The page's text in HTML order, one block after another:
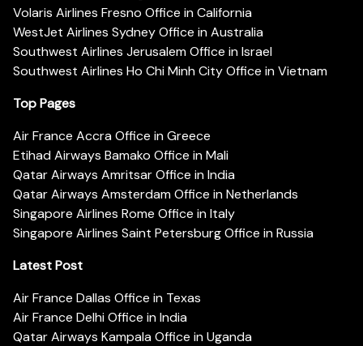
Volaris Airlines Fresno Office in California
WestJet Airlines Sydney Office in Australia
Southwest Airlines Jerusalem Office in Israel
Southwest Airlines Ho Chi Minh City Office in Vietnam
Top Pages
Air France Accra Office in Greece
Etihad Airways Bamako Office in Mali
Qatar Airways Amritsar Office in India
Qatar Airways Amsterdam Office in Netherlands
Singapore Airlines Rome Office in Italy
Singapore Airlines Saint Petersburg Office in Russia
Latest Post
Air France Dallas Office in Texas
Air France Delhi Office in India
Qatar Airways Kampala Office in Uganda